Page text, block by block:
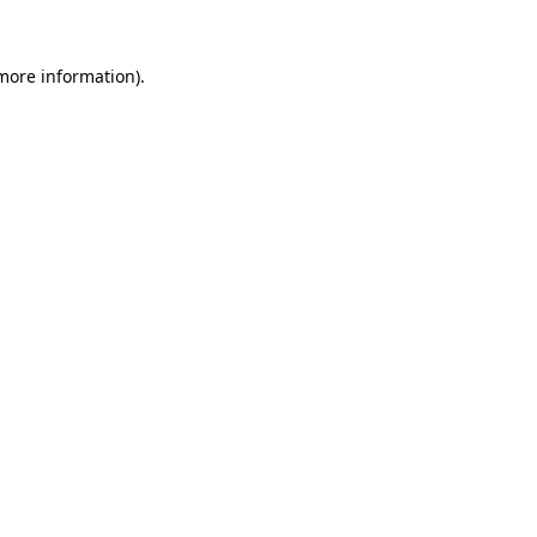
information).